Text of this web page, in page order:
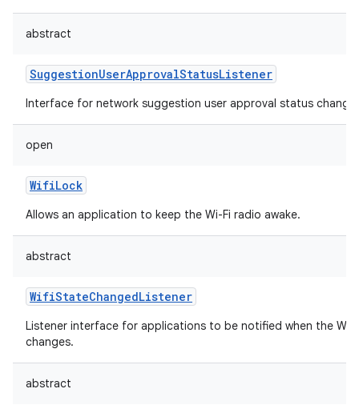
abstract
SuggestionUserApprovalStatusListener
Interface for network suggestion user approval status change
open
WifiLock
Allows an application to keep the Wi-Fi radio awake.
abstract
WifiStateChangedListener
Listener interface for applications to be notified when the Wi-
changes.
abstract